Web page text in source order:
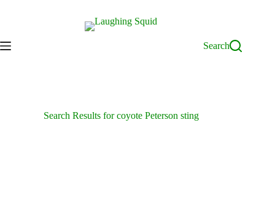
Search
Search Results for coyote Peterson sting